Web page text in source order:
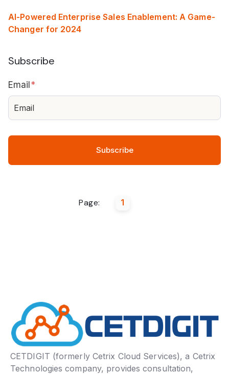
AI-Powered Enterprise Sales Enablement: A Game-
Changer for 2024
Subscribe
Email*
Page: 1
CETDIGIT (formerly Cetrix Cloud Services), a Cetrix
Technologies company, provides consultation,